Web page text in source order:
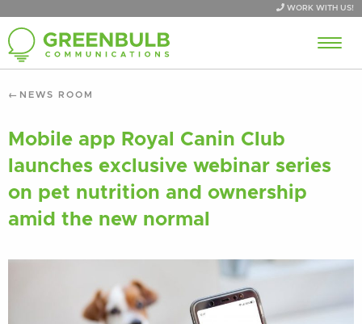
WORK WITH US!
NEWS ROOM
Mobile app Royal Canin Club
launches exclusive webinar series
on pet nutrition and ownership
amid the new normal